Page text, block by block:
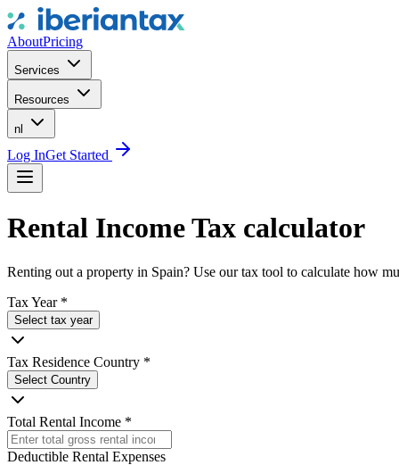
AboutPricing
Services
Resources
nl
Log InGet Started
Rental Income Tax calculator
Renting out a property in Spain? Use our tax tool to calculate how
Tax Year *
Select tax year
Tax Residence Country *
Select Country
Total Rental Income *
Deductible Rental Expenses